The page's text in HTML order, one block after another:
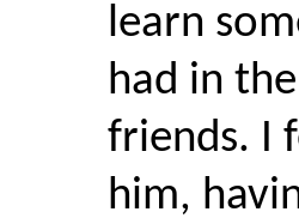
learn
had in
friends. I
him,